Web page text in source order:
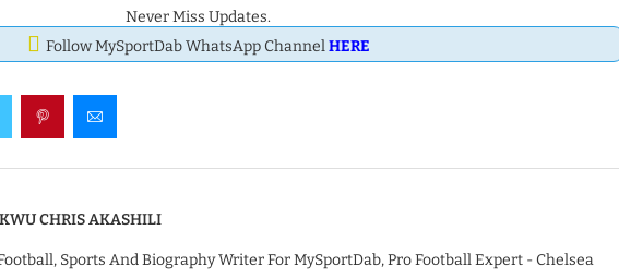
Never Miss Updates.
Follow MySportDab WhatsApp ChannelHERE
CHRIS AKASHILI
Sports And Biography Writer For MySportDab, Pro Football Expert - Chelsea